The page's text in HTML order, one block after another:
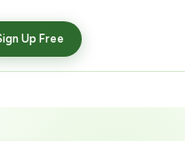
Up Free